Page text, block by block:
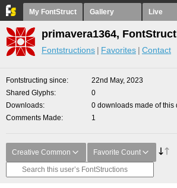
My FontStruct Gallery Live
primavera1364,
Fontstructions Favorites Contact
Fontstructing since
22nd May, 2023
Shared Glyphs
0
Downloads
0 downloads made of this
Comments Made
1
Creative Common Favorite Count